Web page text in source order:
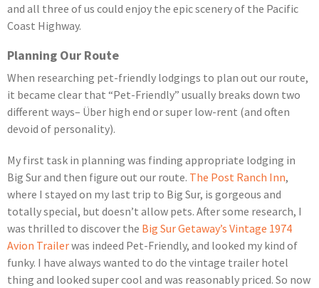
and all three of us could enjoy the epic scenery of the Pacific
Coast Highway.
Planning Our Route
When researching pet-friendly lodgings to plan out our route,
it became clear that “Pet-Friendly” usually breaks down two
different ways– Über high end or super low-rent (and often
devoid of personality).
My first task in planning was finding appropriate lodging in
Big Sur and then figure out our route. The Post Ranch Inn,
where I stayed on my last trip to Big Sur, is gorgeous and
totally special, but doesn’t allow pets. After some research, I
was thrilled to discover the Big Sur Getaway’s Vintage 1974
Avion Trailerwas indeed Pet-Friendly, and looked my kind of
funky. I have always wanted to do the vintage trailer hotel
thing and looked super cool and was reasonably priced. So now